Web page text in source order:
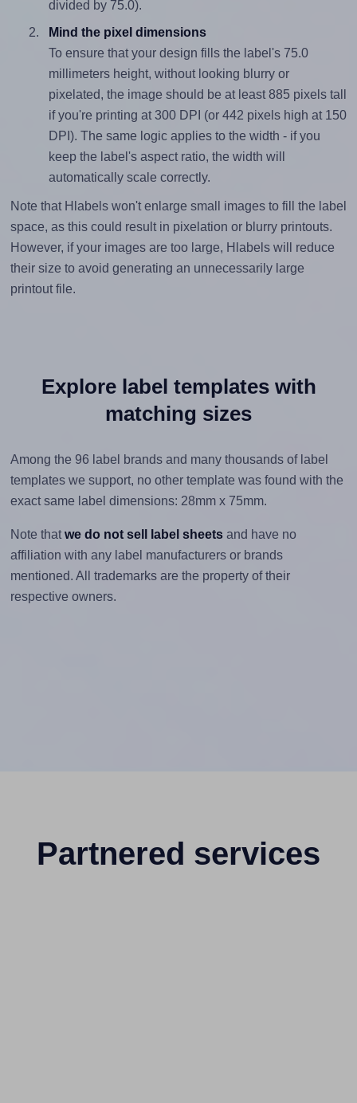
divided by 75.0).
Mind the pixel dimensions
To ensure that your design fills the label's 75.0
millimeters height, without looking blurry or
pixelated, the image should be at least 885 pixels tall
if you're printing at 300 DPI (or 442 pixels high at 150
DPI). The same logic applies to the width - if you
keep the label's aspect ratio, the width will
automatically scale correctly.
Note that Hlabels won't enlarge small images to fill the label
space, as this could result in pixelation or blurry printouts.
However, if your images are too large, Hlabels will reduce
their size to avoid generating an unnecessarily large
printout file.
Explore label templates with
matching sizes
Among the 96 label brands and many thousands of label
templates we support, no other template was found with the
exact same label dimensions: 28mm x 75mm.
Note that we do not sell label sheetsand have no
affiliation with any label manufacturers or brands
mentioned. All trademarks are the property of their
respective owners.
Partnered services